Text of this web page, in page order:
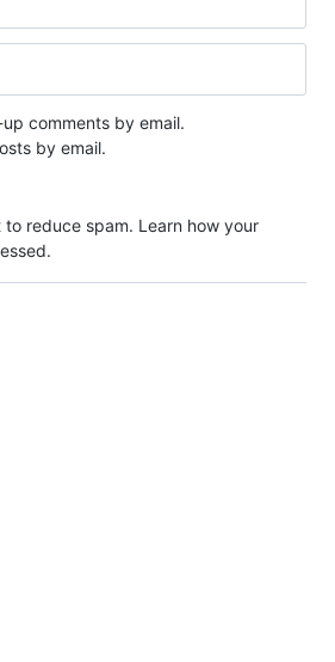
comments by email.
by email.
to reduce spam. Learn how your